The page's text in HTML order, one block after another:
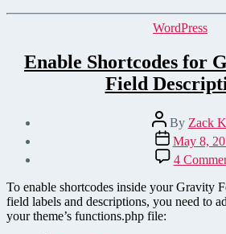
Categories
WordPress
Enable Shortcodes for
Field
Post
author
By Zack
Post
date
May 8,
4
To enable shortcodes inside your Gravity
field labels and descriptions, you need to
your theme’s functions.php file: